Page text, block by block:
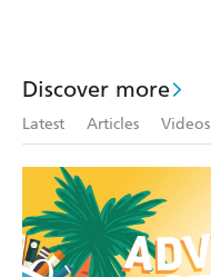
Discover more
Latest Articles Videos